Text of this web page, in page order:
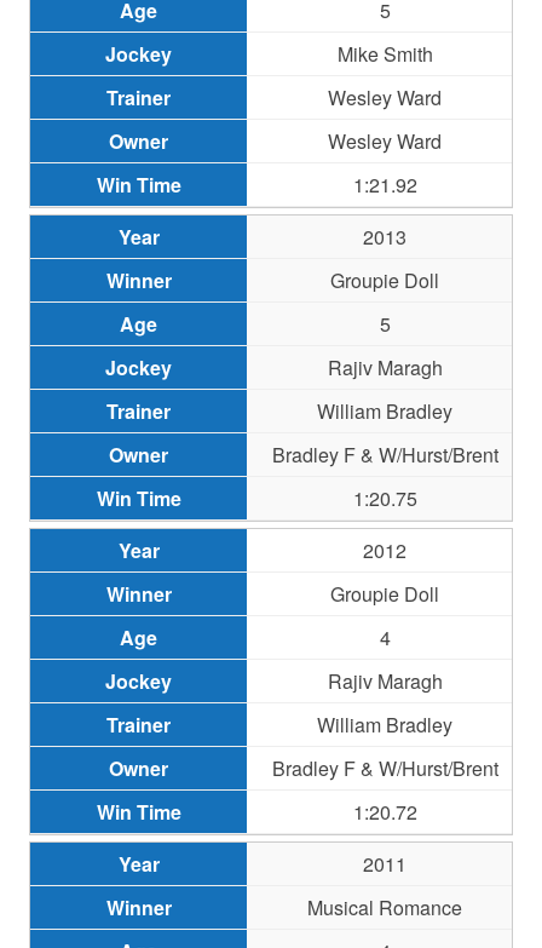
5
Mike Smith
Wesley Ward
Wesley Ward
1:21.92
2013
Groupie Doll
5
Rajiv Maragh
William Bradley
Bradley F & W/Hurst/Brent
1:20.75
2012
Groupie Doll
4
Rajiv Maragh
William Bradley
Bradley F & W/Hurst/Brent
1:20.72
2011
Musical Romance